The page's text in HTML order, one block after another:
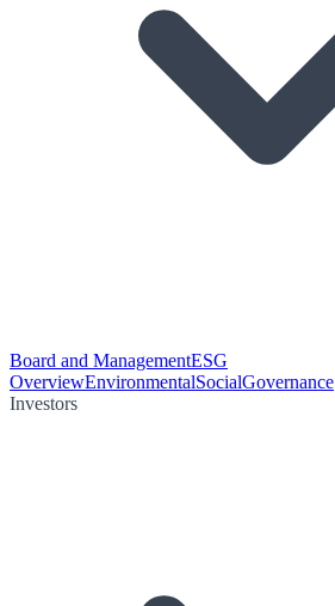
Board and ManagementESG
OverviewEnvironmentalSocialGovernance
Investors